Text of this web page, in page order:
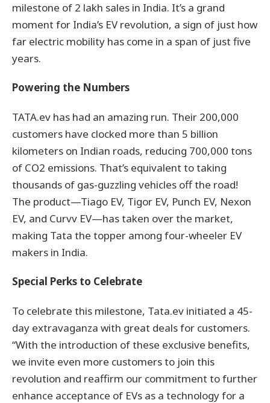
milestone of 2 lakh sales in India. It’s a grand
moment for India’s EV revolution, a sign of just how
far electric mobility has come in a span of just five
years.
Powering the Numbers
TATA.ev has had an amazing run. Their 200,000
customers have clocked more than 5 billion
kilometers on Indian roads, reducing 700,000 tons
of CO2 emissions. That’s equivalent to taking
thousands of gas-guzzling vehicles off the road!
The product—Tiago EV, Tigor EV, Punch EV, Nexon
EV, and Curvv EV—has taken over the market,
making Tata the topper among four-wheeler EV
makers in India.
Special Perks to Celebrate
To celebrate this milestone, Tata.ev initiated a 45-
day extravaganza with great deals for customers.
“With the introduction of these exclusive benefits,
we invite even more customers to join this
revolution and reaffirm our commitment to further
enhance acceptance of EVs as a technology for a